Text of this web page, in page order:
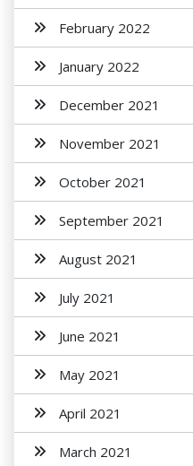
February 2022
January 2022
December 2021
November 2021
October 2021
September 2021
August 2021
July 2021
June 2021
May 2021
April 2021
March 2021